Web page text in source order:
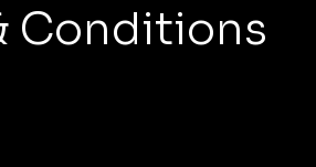
Conditions